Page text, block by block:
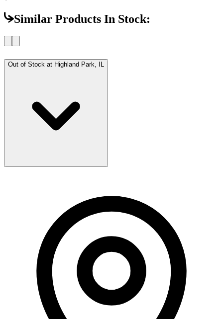
Similar Products In Stock:
Out of Stock at Highland Park, IL